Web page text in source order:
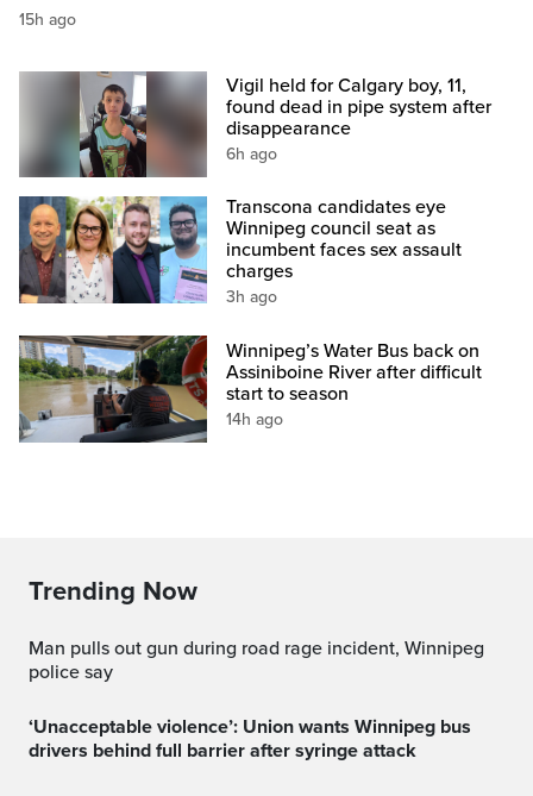
15h ago
Vigil held for Calgary boy, 11,
found dead in pipe system after
disappearance
6h ago
Transcona candidates eye
Winnipeg council seat as
incumbent faces sex assault
charges
3h ago
Winnipeg’s Water Bus back on
Assiniboine River after difficult
start to season
14h ago
Trending Now
Man pulls out gun during road rage incident, Winnipeg
police say
‘Unacceptable violence’: Union wants Winnipeg bus
drivers behind full barrier after syringe attack